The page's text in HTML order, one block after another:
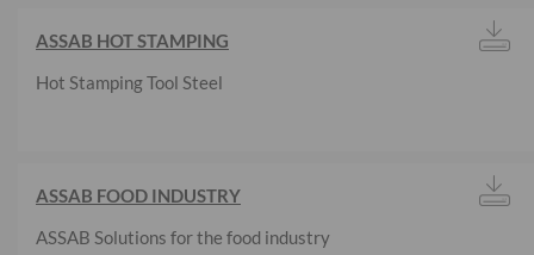
ASSAB HOT STAMPING
Hot Stamping Tool Steel
ASSAB FOOD INDUSTRY
ASSAB Solutions for the food industry